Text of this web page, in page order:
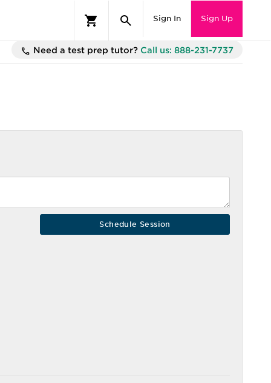
Sign In Sign Up
Need a test prep tutor? Call us: 888-231-7737